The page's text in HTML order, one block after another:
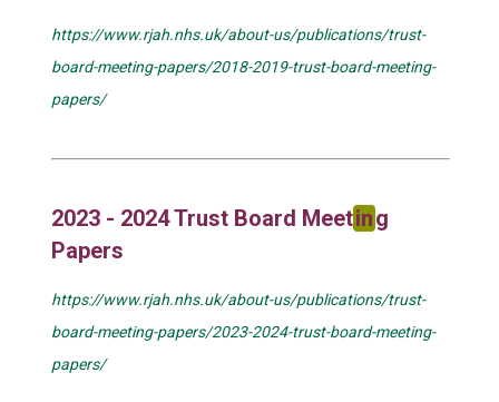
https://www.rjah.nhs.uk/about-us/publications/trust-
board-meeting-papers/2018-2019-trust-board-meeting-
papers/
2023 - 2024 Trust Board Meeting
Papers
https://www.rjah.nhs.uk/about-us/publications/trust-
board-meeting-papers/2023-2024-trust-board-meeting-
papers/